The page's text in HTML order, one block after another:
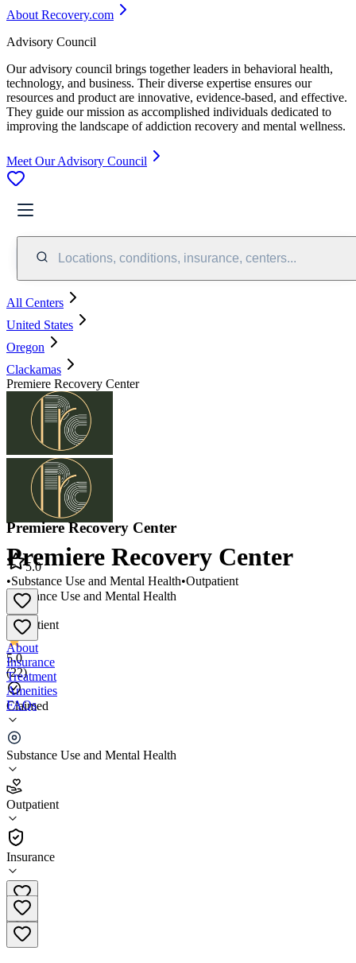
About Recovery.com
Advisory Council
Our advisory council brings together leaders in behavioral health,
technology, and business. Their diverse expertise ensures our
resources and product are innovative, evidence-based, and effective.
They guide our mission as accomplished individuals dedicated to
improving the landscape of addiction recovery and mental wellness.
Meet Our Advisory Council
Locations, conditions, insurance, centers...
All Centers
United States
Oregon
Clackamas
Premiere Recovery Center
Premiere Recovery Center
Substance Use and Mental Health
•
Outpatient
5.0
(22)
Claimed
Substance Use and Mental Health
Outpatient
Insurance
Premiere Recovery Center
5.0
•Substance Use and Mental Health•Outpatient
About
Insurance
Treatment
Amenities
FAQs
Premiere Recovery Center
5.0
(22
•
Outpatient
(503) 660-6819